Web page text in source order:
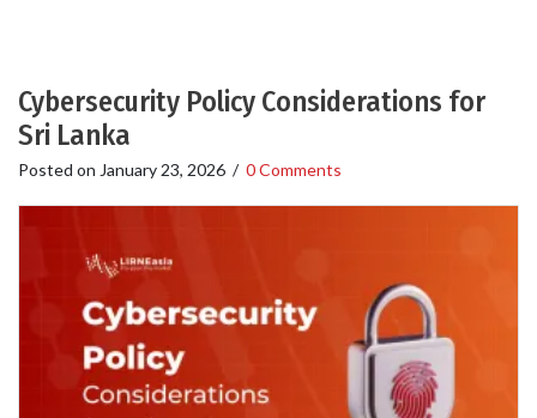
Cybersecurity Policy Considerations for
Sri Lanka
Posted on January 23, 2026 / 0 Comments